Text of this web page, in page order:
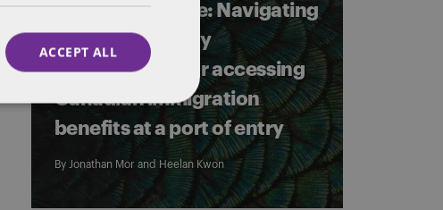
Crossing the line: Navigating
current eligibility
requirements for accessing
Canadian immigration
benefits at a port of entry
By Jonathan Mor and Heelan Kwon
ACCEPT ALL